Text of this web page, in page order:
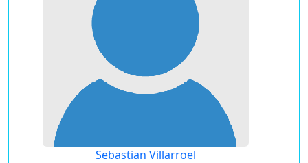
Sebastian Villarroel